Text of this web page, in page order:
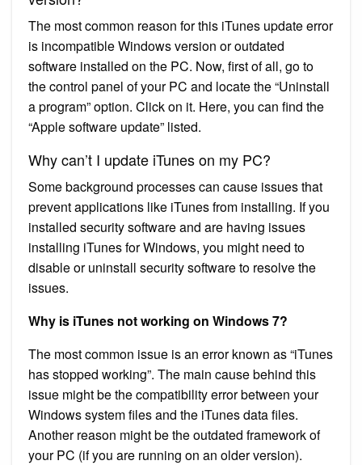
The most common reason for this iTunes update error
is incompatible Windows version or outdated
software installed on the PC. Now, first of all, go to
the control panel of your PC and locate the “Uninstall
a program” option. Click on it. Here, you can find the
“Apple software update” listed.
Why can’t I update iTunes on my PC?
Some background processes can cause issues that
prevent applications like iTunes from installing. If you
installed security software and are having issues
installing iTunes for Windows, you might need to
disable or uninstall security software to resolve the
issues.
Why is iTunes not working on Windows 7?
The most common issue is an error known as “iTunes
has stopped working”. The main cause behind this
issue might be the compatibility error between your
Windows system files and the iTunes data files.
Another reason might be the outdated framework of
your PC (if you are running on an older version).